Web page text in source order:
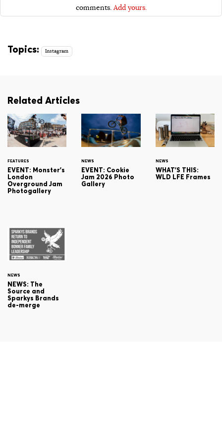
comments. Add yours.
Topics: Instagram
Related Articles
FEATURES
EVENT: Monster's
London
Overground Jam
Photogallery
NEWS
EVENT: Cookie
Jam 2026 Photo
Gallery
NEWS
WHAT'S THIS:
WLD LFE Frames
NEWS
NEWS: The
Source and
Sparkys Brands
de-merge